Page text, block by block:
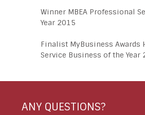
Winner MBEA Professional
Year 2015
Finalist MyBusiness Awards
Service Business of the Year
ANY QUESTIONS?